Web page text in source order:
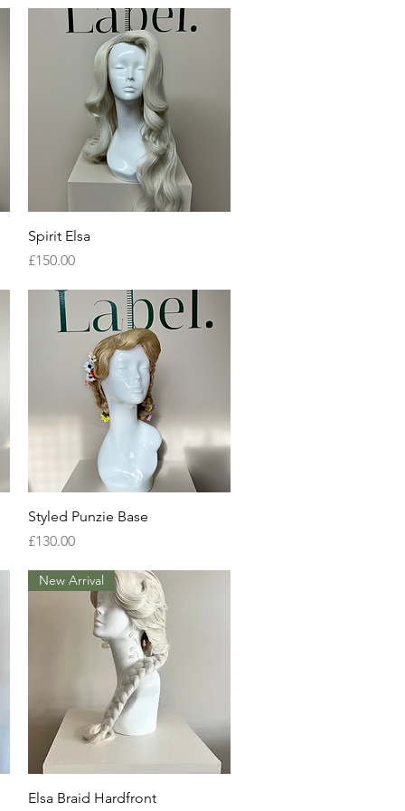
Spirit Elsa
Price
£150.00
Quick View
Styled Punzie Base
Price
£130.00
Quick View
New Arrival
Elsa Braid Hardfront